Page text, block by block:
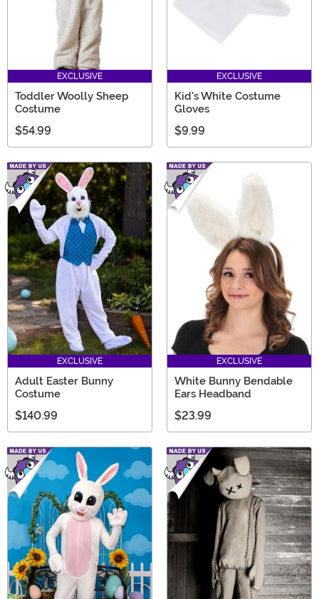
EXCLUSIVE
Toddler Woolly Sheep
Costume
$54.99
EXCLUSIVE
Kid's White Costume
Gloves
$9.99
EXCLUSIVE
Adult Easter Bunny
Costume
$140.99
EXCLUSIVE
White Bunny Bendable
Ears Headband
$23.99